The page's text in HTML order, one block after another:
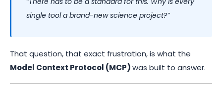
single tool a brand-new science project?”
That question, that exact frustration, is what the
Model Context Protocol (MCP)was built to answer.